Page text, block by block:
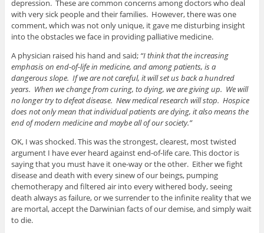
depression. These are common concerns among doctors who deal
with very sick people and their families. However, there was one
comment, which was not only unique, it gave me disturbing insight
into the obstacles we face in providing palliative medicine.
A physician raised his hand and said; “I think that the increasing
emphasis on end-of-life in medicine, and among patients, is a
dangerous slope. If we are not careful, it will set us back a hundred
years. When we change from curing, to dying, we are giving up. We will
no longer try to defeat disease. New medical research will stop. Hospice
does not only mean that individual patients are dying, it also means the
end of modern medicine and maybe all of our society.”
OK, I was shocked. This was the strongest, clearest, most twisted
argument I have ever heard against end-of-life care. This doctor is
saying that you must have it one-way or the other. Either we fight
disease and death with every sinew of our beings, pumping
chemotherapy and filtered air into every withered body, seeing
death always as failure, or we surrender to the infinite reality that we
are mortal, accept the Darwinian facts of our demise, and simply wait
to die.